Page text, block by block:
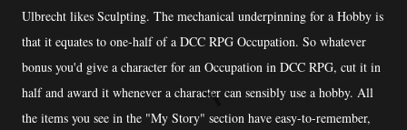
Ulbrecht likes Sculpting. The mechanical underpinning for a Hobby is
that it equates to one-half of a DCC RPG Occupation. So whatever
bonus you'd give a character for an Occupation in DCC RPG, cut it in
half and award it whenever a character can sensibly use a hobby. All
the items you see in the "My Story" section have easy-to-remember,